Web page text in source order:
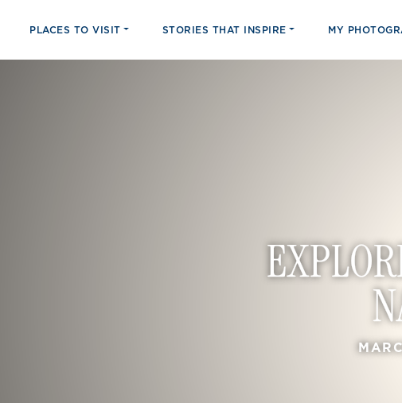
PLACES TO VISIT STORIES THAT INSPIRE MY